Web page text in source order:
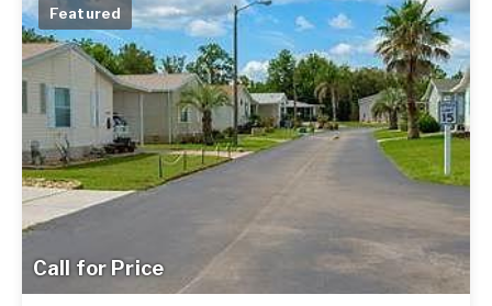
Call for Price
Featured